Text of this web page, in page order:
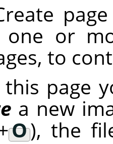
one or
to
this page
a new
O), the